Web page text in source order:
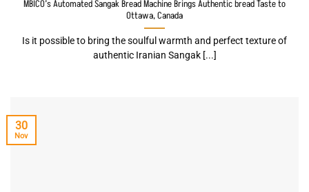
MBICO’s Automated Sangak Bread Machine Brings Authentic bread Taste to
Ottawa, Canada
Is it possible to bring the soulful warmth and perfect texture of
authentic Iranian Sangak [...]
30
Nov